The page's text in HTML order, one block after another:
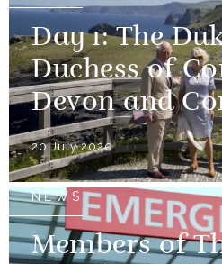
Day 1: The
Duchess of
Devon and
20 July 2020
NEWS
Members of